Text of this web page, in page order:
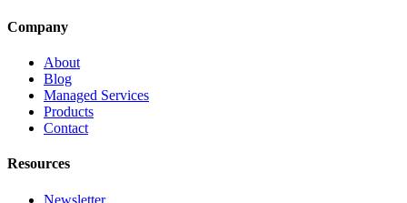
Company
About
Blog
Managed Services
Products
Contact
Resources
Newsletter